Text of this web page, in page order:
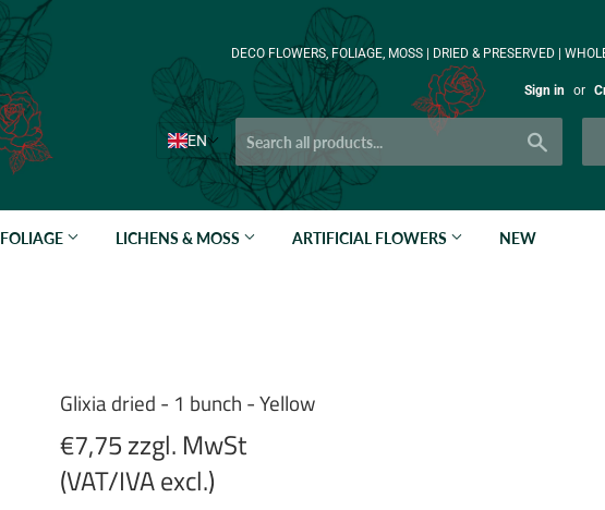
DECO FLOWERS, FOLIAGE, MOSS | DRIED & PRESERVED |
Sign in or
EN
FOLIAGE LICHENS & MOSS ARTIFICIAL FLOWERS NEW
Glixia dried - 1 bunch - Yellow
€7,75 zzgl. MwSt
(VAT/IVA excl.)